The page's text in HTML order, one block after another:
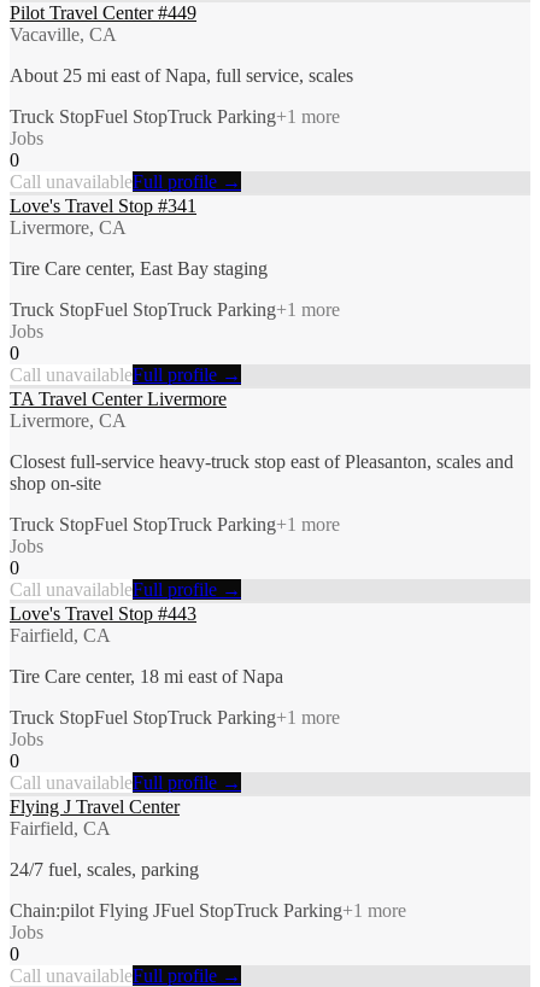
Pilot Travel Center #449
Vacaville, CA
About 25 mi east of Napa, full service, scales
Truck StopFuel StopTruck Parking+1 more
Jobs
0
Call unavailableFull profile →
Love's Travel Stop #341
Livermore, CA
Tire Care center, East Bay staging
Truck StopFuel StopTruck Parking+1 more
Jobs
0
Call unavailableFull profile →
TA Travel Center Livermore
Livermore, CA
Closest full-service heavy-truck stop east of Pleasanton, scales and
shop on-site
Truck StopFuel StopTruck Parking+1 more
Jobs
0
Call unavailableFull profile →
Love's Travel Stop #443
Fairfield, CA
Tire Care center, 18 mi east of Napa
Truck StopFuel StopTruck Parking+1 more
Jobs
0
Call unavailableFull profile →
Flying J Travel Center
Fairfield, CA
24/7 fuel, scales, parking
Chain:pilot Flying JFuel StopTruck Parking+1 more
Jobs
0
Call unavailableFull profile →